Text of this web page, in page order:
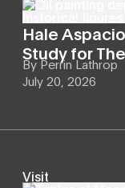
Hale
Study for
By Perrin Lathrop
July 20, 2026
Visit